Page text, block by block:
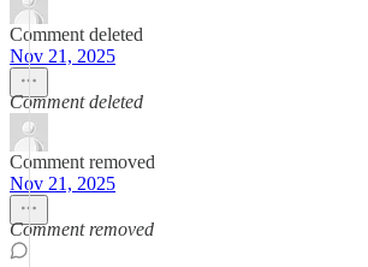
Comment deleted
Nov 21, 2025
Comment deleted
Comment removed
Nov 21, 2025
Comment removed